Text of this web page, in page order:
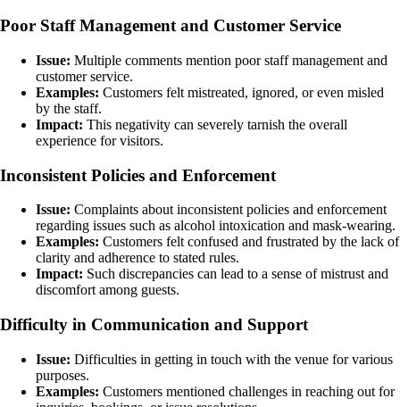
Poor Staff Management and Customer Service
Issue: Multiple comments mention poor staff management and
customer service.
Examples: Customers felt mistreated, ignored, or even misled
by the staff.
Impact: This negativity can severely tarnish the overall
experience for visitors.
Inconsistent Policies and Enforcement
Issue: Complaints about inconsistent policies and enforcement
regarding issues such as alcohol intoxication and mask-wearing.
Examples: Customers felt confused and frustrated by the lack of
clarity and adherence to stated rules.
Impact: Such discrepancies can lead to a sense of mistrust and
discomfort among guests.
Difficulty in Communication and Support
Issue: Difficulties in getting in touch with the venue for various
purposes.
Examples: Customers mentioned challenges in reaching out for